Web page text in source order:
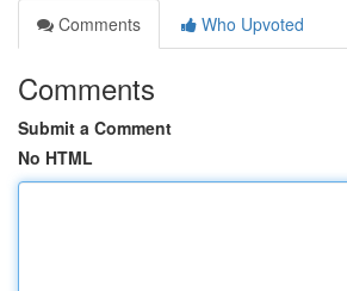
Comments
Who Upvoted
Comments
Submit a Comment
No HTML